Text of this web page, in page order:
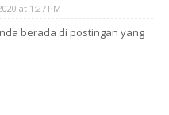
at 1:27 PM
berada di postingan yang